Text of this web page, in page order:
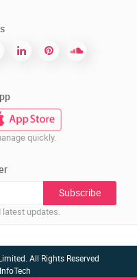
quickly.
Subscribe
updates.
All Rights Reserved